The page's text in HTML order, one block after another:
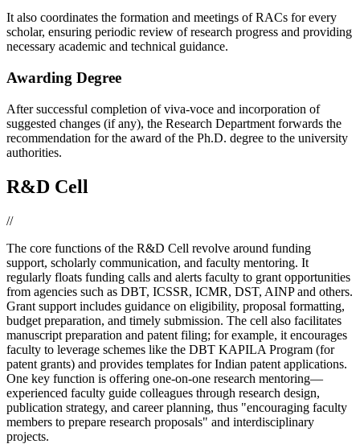
It also coordinates the formation and meetings of RACs for every
scholar, ensuring periodic review of research progress and providing
necessary academic and technical guidance.
Awarding Degree
After successful completion of viva-voce and incorporation of
suggested changes (if any), the Research Department forwards the
recommendation for the award of the Ph.D. degree to the university
authorities.
R&D Cell
//
The core functions of the R&D Cell revolve around funding
support, scholarly communication, and faculty mentoring. It
regularly floats funding calls and alerts faculty to grant opportunities
from agencies such as DBT, ICSSR, ICMR, DST, AINP and others.
Grant support includes guidance on eligibility, proposal formatting,
budget preparation, and timely submission. The cell also facilitates
manuscript preparation and patent filing; for example, it encourages
faculty to leverage schemes like the DBT KAPILA Program (for
patent grants) and provides templates for Indian patent applications.
One key function is offering one-on-one research mentoring—
experienced faculty guide colleagues through research design,
publication strategy, and career planning, thus "encouraging faculty
members to prepare research proposals" and interdisciplinary
projects.